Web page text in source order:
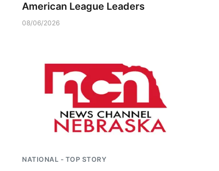
American League Leaders
08/06/2026
NATIONAL - TOP STORY